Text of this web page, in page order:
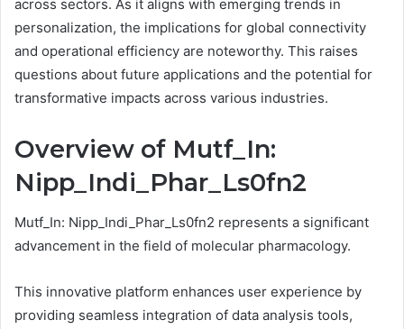
across sectors. As it aligns with emerging trends in
personalization, the implications for global connectivity
and operational efficiency are noteworthy. This raises
questions about future applications and the potential for
transformative impacts across various industries.
Overview of Mutf_In:
Nipp_Indi_Phar_Ls0fn2
Mutf_In: Nipp_Indi_Phar_Ls0fn2 represents a significant
advancement in the field of molecular pharmacology.
This innovative platform enhances user experience by
providing seamless integration of data analysis tools,